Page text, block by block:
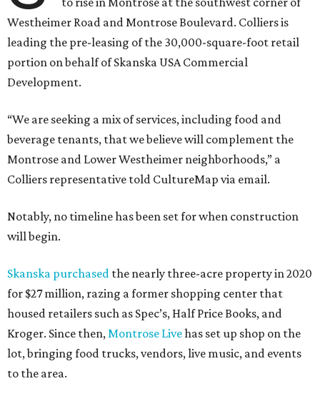
Westheimer Road and Montrose Boulevard. Colliers is
leading the pre-leasing of the 30,000-square-foot retail
portion on behalf of Skanska USA Commercial
Development.
“We are seeking a mix of services, including food and
beverage tenants, that we believe will complement the
Montrose and Lower Westheimer neighborhoods,” a
Colliers representative told CultureMap via email.
Notably, no timeline has been set for when construction
will begin.
Skanska purchased the nearly three-acre property in 2020
for $27 million, razing a former shopping center that
housed retailers such as Spec’s, Half Price Books, and
Kroger. Since then,Montrose Livehas set up shop on the
lot, bringing food trucks, vendors, live music, and events
to the area.